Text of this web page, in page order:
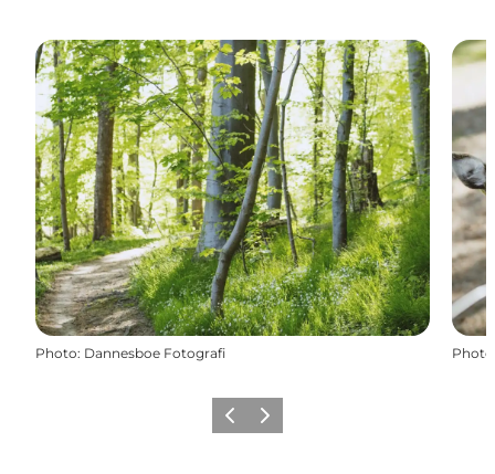
Photo: Dannesboe Fotografi Photo
PrécédentSuivant